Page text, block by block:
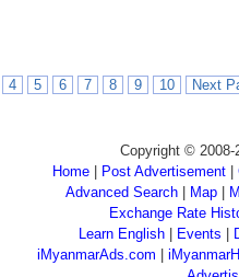
4 5 6 7 8 9 10 Next
Copyright © 2008-
Home
Post Advertisement
Advanced Search| Map|
Exchange Rate
Learn English
Events
iMyanmarAds.com